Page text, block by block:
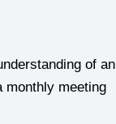
of an
monthly meeting